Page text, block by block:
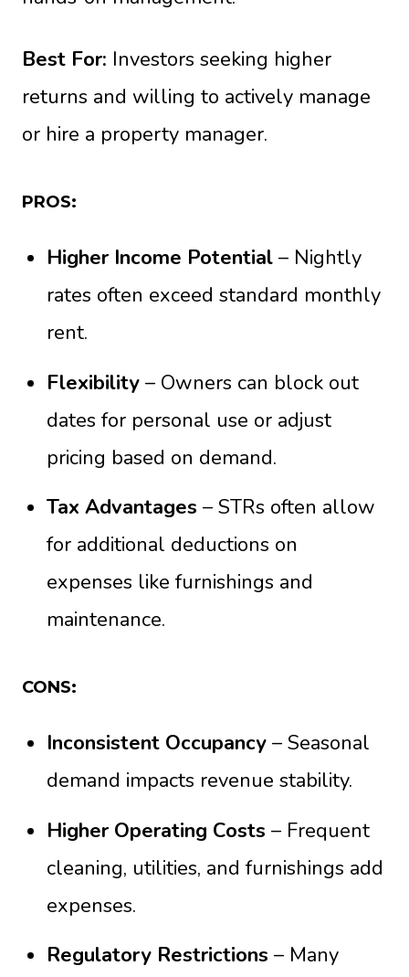
Best For: Investors seeking higher
returns and willing to actively manage
or hire a property manager.
PROS:
Higher Income Potential– Nightly
rates often exceed standard monthly
rent.
Flexibility– Owners can block out
dates for personal use or adjust
pricing based on demand.
Tax Advantages – STRs often allow
for additional deductions on
expenses like furnishings and
maintenance.
CONS:
Inconsistent Occupancy– Seasonal
demand impacts revenue stability.
Higher Operating Costs – Frequent
cleaning, utilities, and furnishings add
expenses.
Regulatory Restrictions – Many